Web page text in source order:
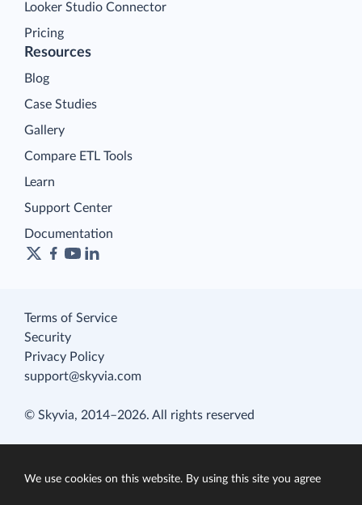
Looker Studio Connector
Pricing
Resources
Blog
Case Studies
Gallery
Compare ETL Tools
Learn
Support Center
Documentation
Terms of Service
Security
Privacy Policy
support@skyvia.com
© Skyvia, 2014–2026. All rights reserved
We use cookies on this website. By using this site you agree